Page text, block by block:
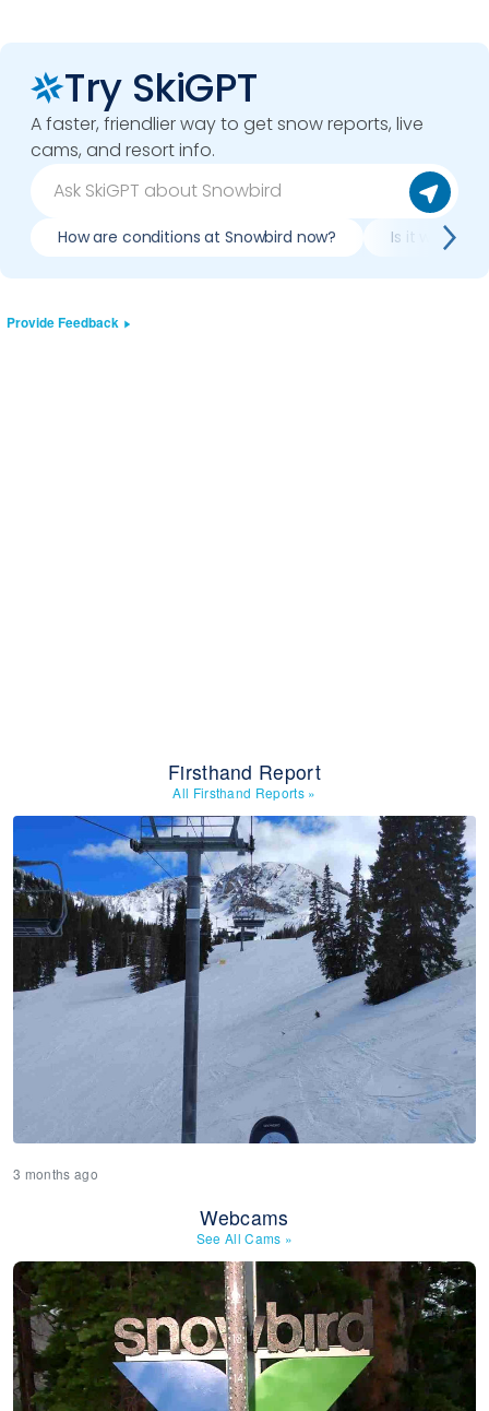
Try SkiGPT
A faster, friendlier way to get snow reports, live
cams, and resort info.
How are conditions at Snowbird now? Is it worth
Provide Feedback
Firsthand Report
All Firsthand Reports »
3 months ago
Webcams
See All Cams »